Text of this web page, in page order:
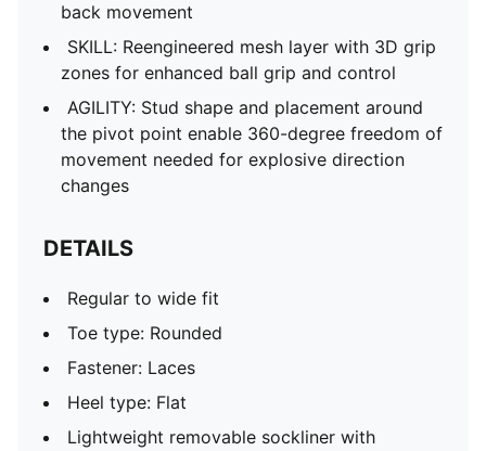
back movement
SKILL: Reengineered mesh layer with 3D grip
zones for enhanced ball grip and control
AGILITY: Stud shape and placement around
the pivot point enable 360-degree freedom of
movement needed for explosive direction
changes
DETAILS
Regular to wide fit
Toe type: Rounded
Fastener: Laces
Heel type: Flat
Lightweight removable sockliner with